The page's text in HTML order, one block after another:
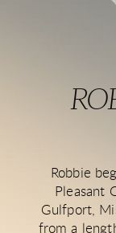
Robbie
Pleasant
Gulfport,
from a